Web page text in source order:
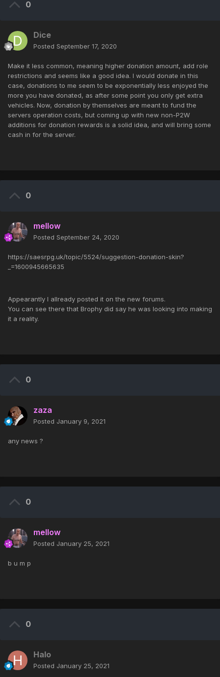
0
Dice
Posted September 17, 2020
Make it less common, meaning higher donation amount, add role
restrictions and seems like a good idea. I would donate in this
case, donations to me seem to be exponentially less enjoyed the
more you have donated, as after some point you only get extra
vehicles. Now, donation by themselves are meant to fund the
servers operation costs, but coming up with new non-P2W
additions for donation rewards is a solid idea, and will bring some
cash in for the server.
0
mellow
Posted September 24, 2020
https://saesrpg.uk/topic/5524/suggestion-donation-skin?
_=1600945665635
Appearantly I allready posted it on the new forums.
You can see there that Brophy did say he was looking into making
it a reality.
0
zaza
Posted January 9, 2021
any news ?
0
mellow
Posted January 25, 2021
b u m p
0
Halo
Posted January 25, 2021